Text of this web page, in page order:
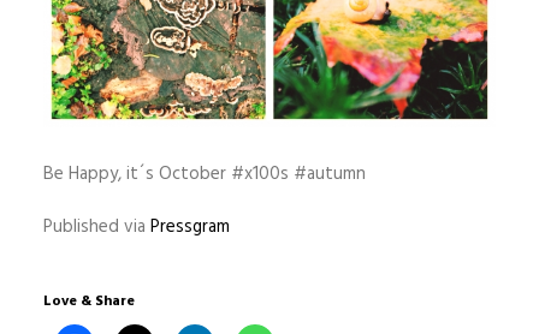
Be Happy, it´s October #x100s #autumn
Published via Pressgram
Love & Share